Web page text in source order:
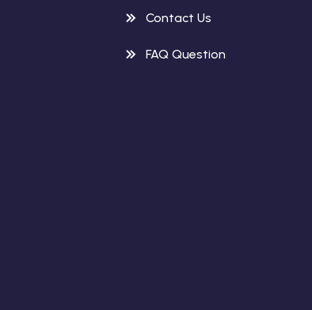
Contact Us
FAQ Question